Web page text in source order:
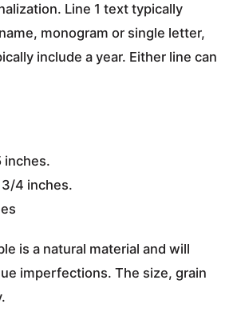
Line 1 text typically
monogram or single letter,
include a year. Either line can
inches.
4 inches.
is a natural material and will
imperfections. The size, grain